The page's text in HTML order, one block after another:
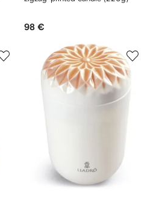
98 €